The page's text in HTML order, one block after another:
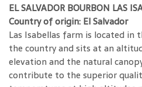
EL SALVADOR BOURBON LAS
Country of origin: El Salvador
Las Isabellas farm is located
the country and sits at an
elevation and the natural
contribute to the superior